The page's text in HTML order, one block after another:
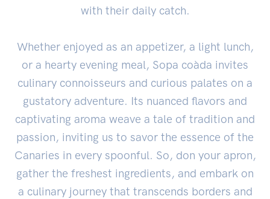
with their daily catch.
Whether enjoyed as an appetizer, a light lunch,
or a hearty evening meal, Sopa coàda invites
culinary connoisseurs and curious palates on a
gustatory adventure. Its nuanced flavors and
captivating aroma weave a tale of tradition and
passion, inviting us to savor the essence of the
Canaries in every spoonful. So, don your apron,
gather the freshest ingredients, and embark on
a culinary journey that transcends borders and